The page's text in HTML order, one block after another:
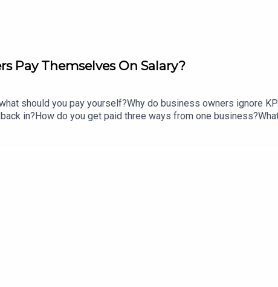
Pay Themselves On Salary?
should you pay yourself?Why do business owners ignore
in?How do you get paid three ways from one
people reach 85 and still have no money?What's getting in the
Live from the Cash Pay Summit Intensive at PG